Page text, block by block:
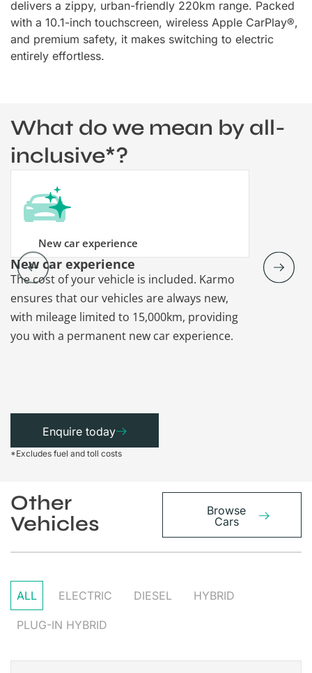
delivers a zippy, urban-friendly 220km range. Packed
with a 10.1-inch touchscreen, wireless Apple CarPlay®,
and premium safety, it makes switching to electric
entirely effortless.
What do we mean by all-
inclusive*?
New car experience
New car experience
The cost of your vehicle is included. Karmo
ensures that our vehicles are always new,
with mileage limited to 15,000km, providing
you with a permanent new car experience.
Vehicle
Karmo
Enquire today
*Excludes fuel and toll costs
Other
Vehicles
Browse
Cars
ALL ELECTRIC DIESEL HYBRID
PLUG-IN HYBRID